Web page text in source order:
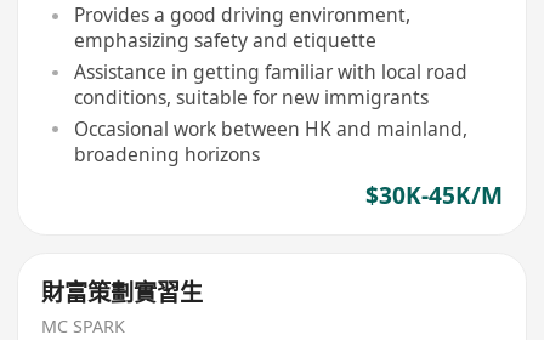
Provides a good driving environment,
emphasizing safety and etiquette
Assistance in getting familiar with local road
conditions, suitable for new immigrants
Occasional work between HK and mainland,
broadening horizons
$30K-45K/M
財富策劃實習生
MC SPARK